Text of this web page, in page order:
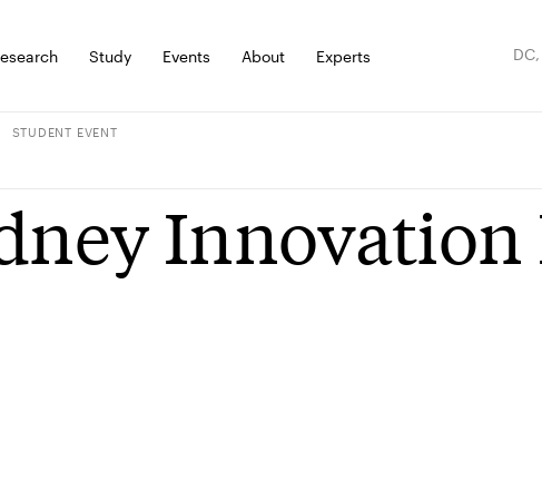
Study Events About Experts
STUDENT EVENT
Innovation